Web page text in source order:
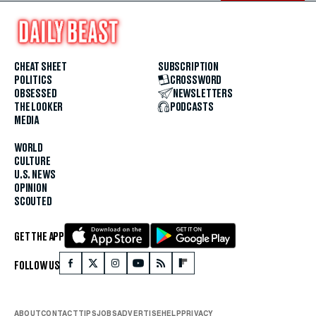
CHEAT SHEET
POLITICS
OBSESSED
THE LOOKER
MEDIA
WORLD
CULTURE
U.S. NEWS
OPINION
SCOUTED
SUBSCRIPTION
CROSSWORD
NEWSLETTERS
PODCASTS
GET THE APP
FOLLOW US
ABOUTCONTACTTIPSJOBSADVERTISEHELPPRIVACY